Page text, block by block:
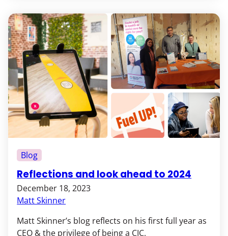
Reflections and look ahead to 2024
December 18, 2023
Matt Skinner
Blog
Matt Skinner’s blog reflects on his first full year as
CEO & the privilege of being a CIC.